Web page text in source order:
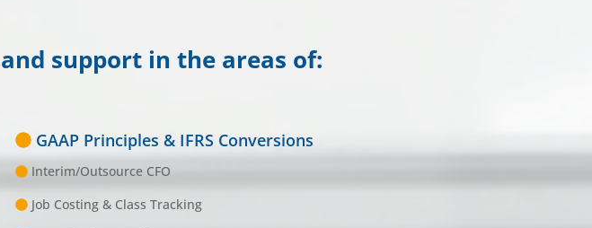
support in the areas of:
GAAP Principles & IFRS Conversions
Interim/Outsource CFO
Job Costing & Class Tracking